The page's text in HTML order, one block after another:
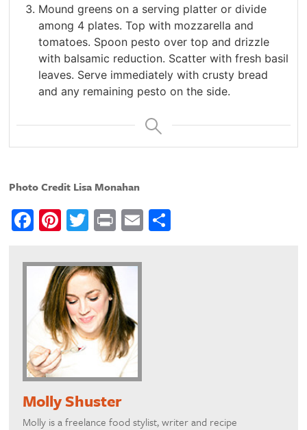
Mound greens on a serving platter or divide
among 4 plates. Top with mozzarella and
tomatoes. Spoon pesto over top and drizzle
with balsamic reduction. Scatter with fresh basil
leaves. Serve immediately with crusty bread
and any remaining pesto on the side.
Photo Credit Lisa Monahan
Facebook
Pinterest
Twitter
PrintEmail
Molly Shuster
Molly is a freelance food stylist, writer and recipe